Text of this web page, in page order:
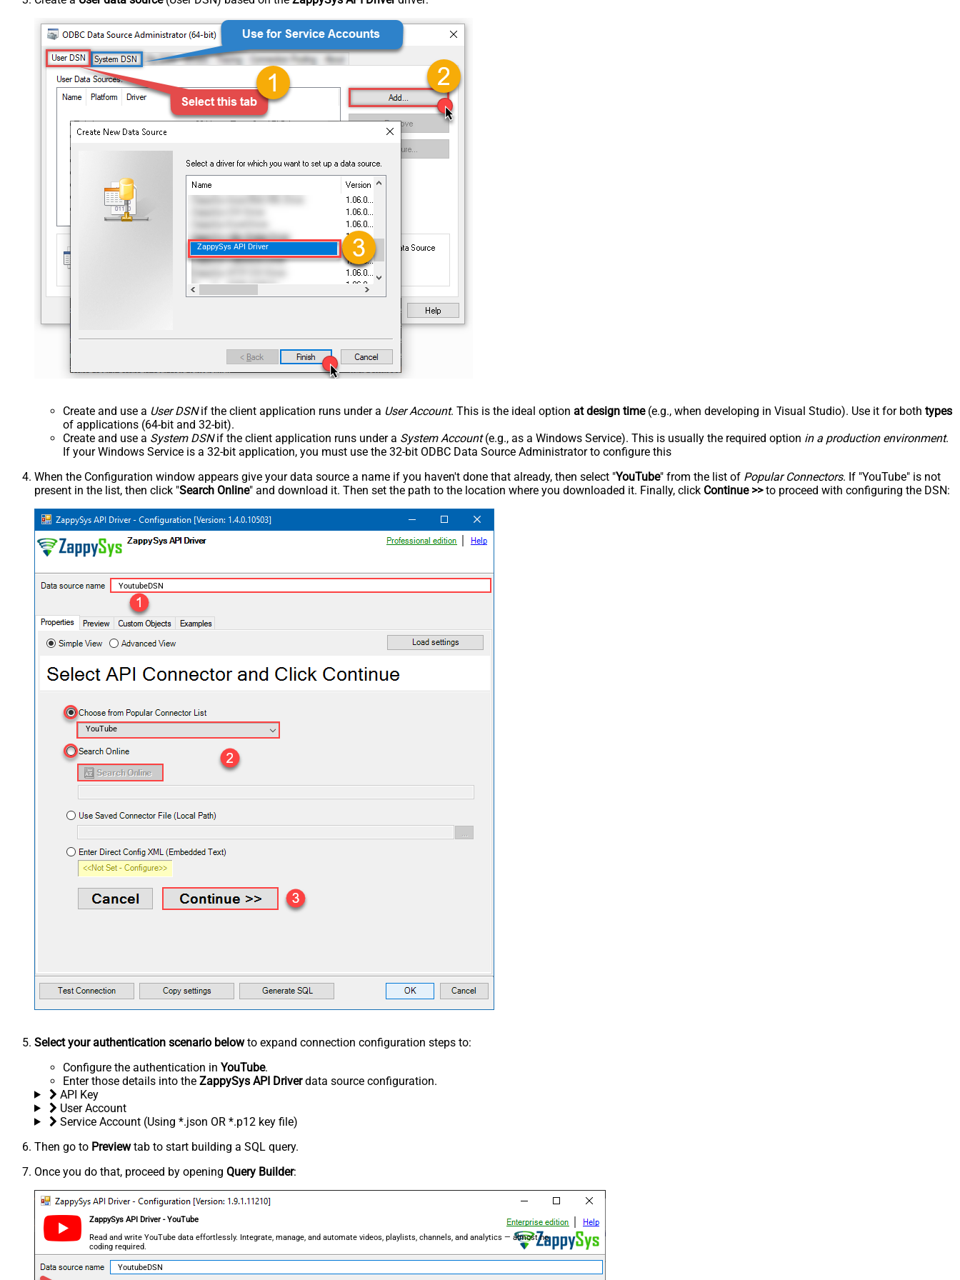
ZappySys API Driver
Create and use a User DSNif the client application runs under a User Account. This is the ideal option at design time(e.g., when developing in Visual Studio). Use it for both types
of applications (64-bit and 32-bit).
Create and use a System DSNif the client application runs under a System Account(e.g., as a Windows Service). This is usually the required option in a production environment.
If your Windows Service is a 32-bit application, you must use the 32-bit ODBC Data Source Administrator to configure this
When the Configuration window appears give your data source a name if you haven't done that already, then select "YouTube" from the list of Popular Connectors. If "YouTube" is not
present in the list, then click "Search Online" and download it. Then set the path to the location where you downloaded it. Finally, click Continue >>to proceed with configuring the DSN:
YoutubeDSN
YouTube
Select your authentication scenario belowto expand connection configuration steps to:
Configure the authentication in YouTube.
Enter those details into the ZappySys API Driverdata source configuration.
API Key
User Account
Service Account (Using *.json OR *.p12 key file)
Then go to Previewtab to start building a SQL query.
Once you do that, proceed by opening Query Builder:
ZappySys API Driver - YouTube
Read and write YouTube data effortlessly. Integrate, manage, and automate videos, playlists, channels, and analytics — almost no
coding required.
YoutubeDSN